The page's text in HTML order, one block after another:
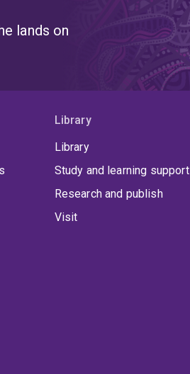
lands on
Library
Library
Study and learning support
Research and publish
Visit